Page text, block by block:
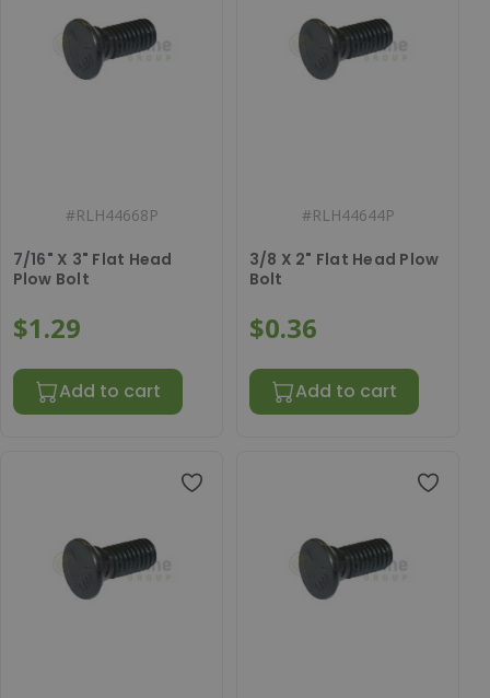
#RLH44668P
7/16" X 3" Flat Head
Plow Bolt
$1.29
Add to cart
#RLH44644P
3/8 X 2" Flat Head Plow
Bolt
$0.36
Add to cart